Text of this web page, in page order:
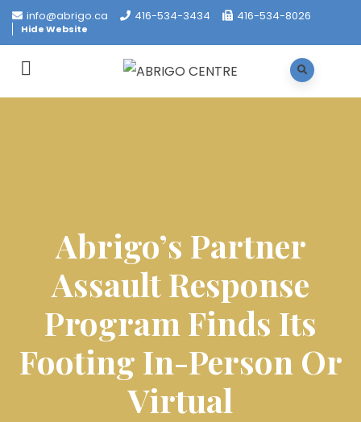
info@abrigo.ca 416-534-3434 416-534-8026
Hide Website
Abrigo’s Partner
Assault Response
Program Finds Its
Footing In-Person Or
Virtual